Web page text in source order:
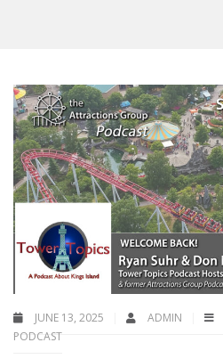
JUNE 13, 2025 ADMIN
PODCAST